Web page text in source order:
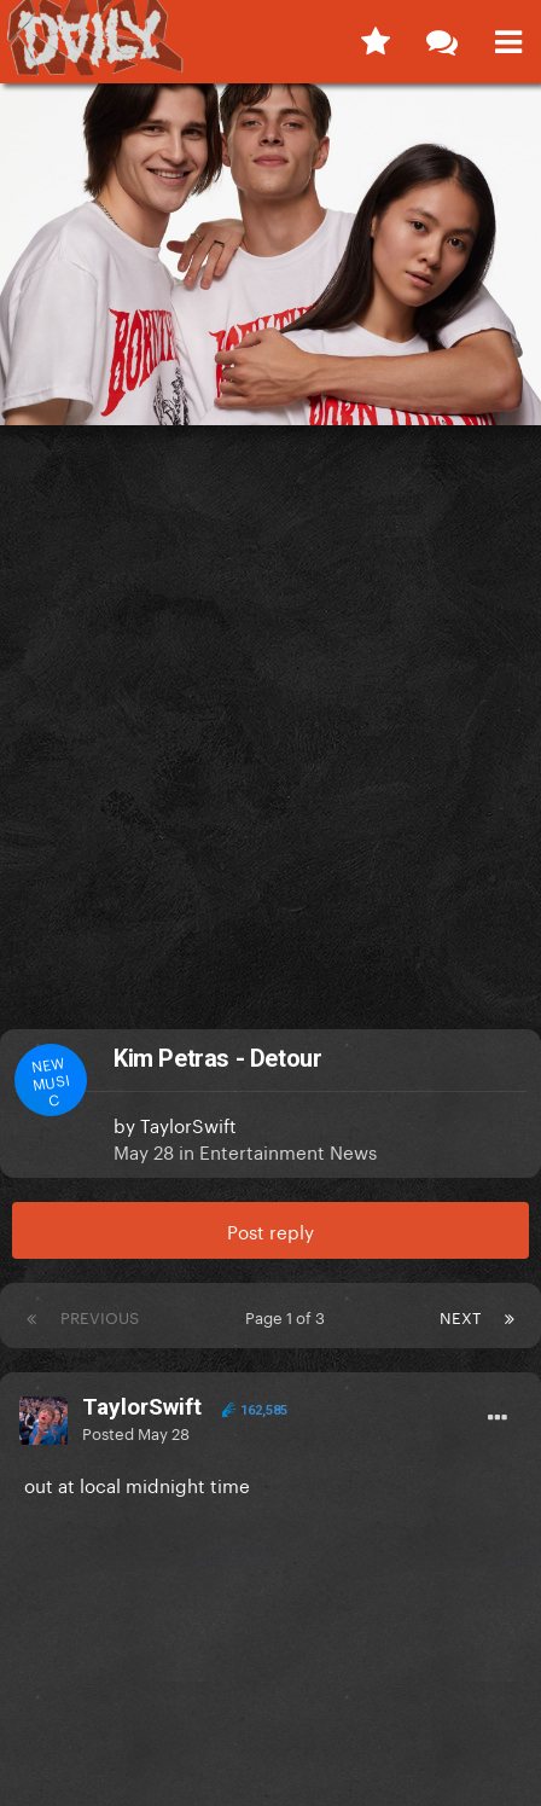
NEW
MUSI
C
Kim Petras - Detour
byTaylorSwift
May 28 in Entertainment News
Post reply
PREVIOUS NEXT
Page 1 of 3
TaylorSwift 162,585
Posted May 28
out at local midnight time